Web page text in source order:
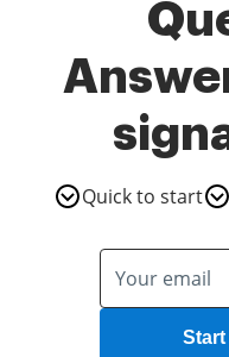
Quick to start
Start